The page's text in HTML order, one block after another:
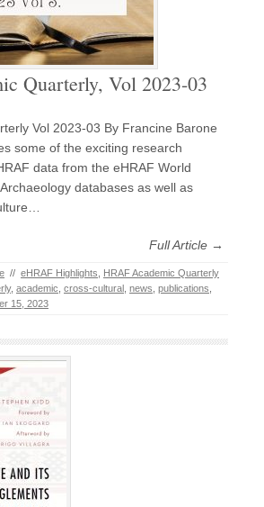
Quarterly, Vol 2023-03
Vol 2023-03 By Francine Barone
some of the exciting research
data from the eHRAF World
databases as well as
Full Article →
// eHRAF Highlights
HRAF Academic Quarterly
, academic cross-cultural news publications
15, 2023